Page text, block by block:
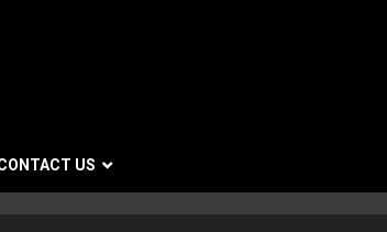
US